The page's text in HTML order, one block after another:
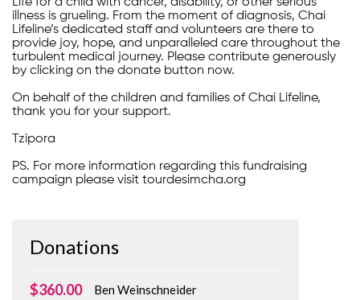
illness is grueling. From the moment of diagnosis, Chai
Lifeline’s dedicated staff and volunteers are there to
provide joy, hope, and unparalleled care throughout the
turbulent medical journey. Please contribute generously
by clicking on the donate button now.
On behalf of the children and families of Chai Lifeline,
thank you for your support.
Tzipora
PS. For more information regarding this fundraising
campaign please visit tourdesimcha.org
Donations
$360.00 Ben Weinschneider